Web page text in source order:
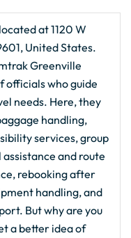
at 1120 W
United States.
Greenville
officials who guide
needs. Here, they
handling,
services, group
and route
rebooking after
handling, and
But why are you
a better idea of